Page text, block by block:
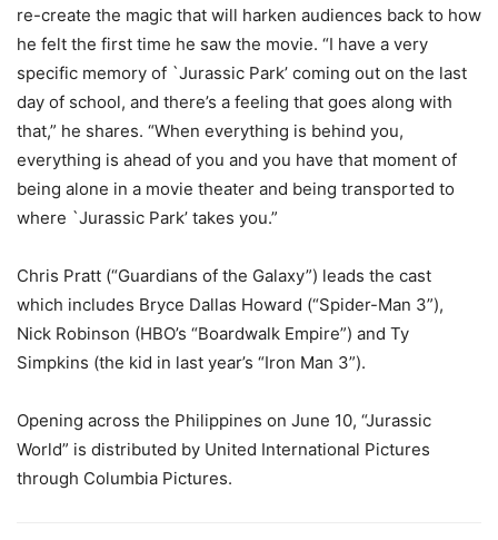
re-create the magic that will harken audiences back to how
he felt the first time he saw the movie. “I have a very
specific memory of `Jurassic Park’ coming out on the last
day of school, and there’s a feeling that goes along with
that,” he shares. “When everything is behind you,
everything is ahead of you and you have that moment of
being alone in a movie theater and being transported to
where `Jurassic Park’ takes you.”
Chris Pratt (“Guardians of the Galaxy”) leads the cast
which includes Bryce Dallas Howard (“Spider-Man 3”),
Nick Robinson (HBO’s “Boardwalk Empire”) and Ty
Simpkins (the kid in last year’s “Iron Man 3”).
Opening across the Philippines on June 10, “Jurassic
World” is distributed by United International Pictures
through Columbia Pictures.